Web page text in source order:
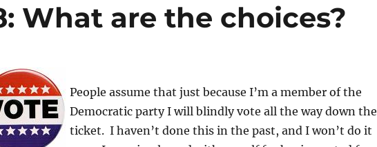
What are the choices?
People assume that just because I’m a member of the
Democratic party I will blindly vote all the way down the
ticket. I haven’t done this in the past, and I won’t do it